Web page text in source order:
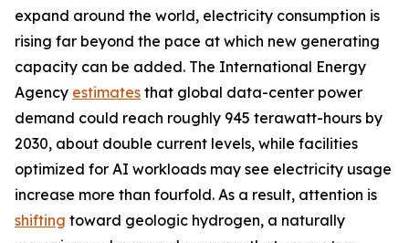
expand around the world, electricity consumption is
rising far beyond the pace at which new generating
capacity can be added. The International Energy
Agency estimates that global data-center power
demand could reach roughly 945 terawatt-hours by
2030, about double current levels, while facilities
optimized for AI workloads may see electricity usage
increase more than fourfold. As a result, attention is
shifting toward geologic hydrogen, a naturally